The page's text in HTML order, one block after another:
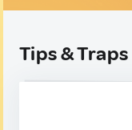
Tips & Traps